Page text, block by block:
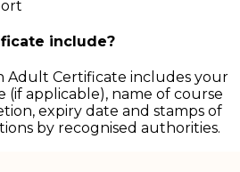
include?
Adult Certificate includes your
(if applicable), name of course
expiry date and stamps of
by recognised authorities.